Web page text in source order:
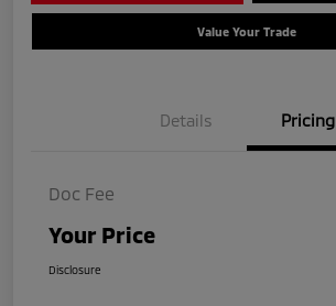
Value Your Trade
Details Pricing
Doc Fee
Your Price
Disclosure